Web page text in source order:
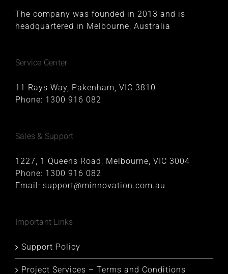
The company was founded in 2013 and is
headquartered in Melbourne, Australia
Service Center
11 Rays Way, Pakenham, VIC 3810
Phone: 1300 916 082
Sales & Support
1227, 1 Queens Road, Melbourne, VIC 3004
Phone: 1300 916 082
Email: support@minnovation.com.au
Important Links
Support Policy
Project Services – Terms and Conditions